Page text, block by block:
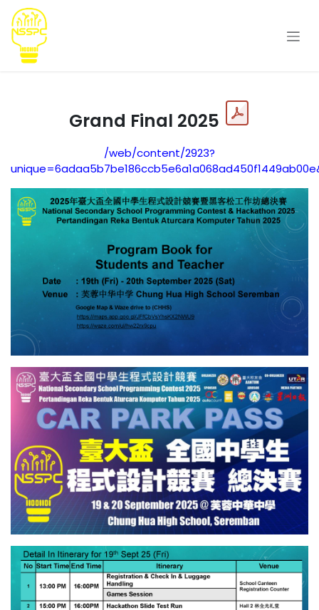
Skip to Content
Grand Final 2025
/web/content/2923?